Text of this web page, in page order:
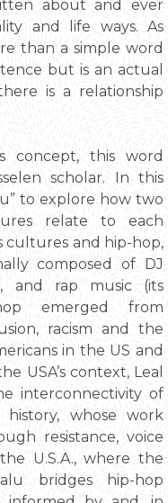
about and ever
and life ways. As
than a simple word
but is an actual
is a relationship
concept, this word
scholar. In this
to explore how two
relate to each
cultures and hip-hop,
composed of DJ
and rap music (its
emerged from
racism and the
in the US and
USA’s context, Leal
interconnectivity of
whose work
resistance, voice
U.S.A., where the
bridges hip-hop